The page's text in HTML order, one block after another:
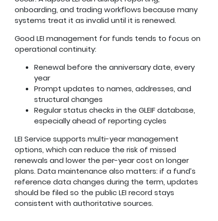
onboarding, and trading workflows because many
systems treat it as invalid until it is renewed.
Good LEI management for funds tends to focus on
operational continuity:
Renewal before the anniversary date, every
year
Prompt updates to names, addresses, and
structural changes
Regular status checks in the GLEIF database,
especially ahead of reporting cycles
LEI Service supports multi-year management
options, which can reduce the risk of missed
renewals and lower the per-year cost on longer
plans. Data maintenance also matters: if a fund’s
reference data changes during the term, updates
should be filed so the public LEI record stays
consistent with authoritative sources.